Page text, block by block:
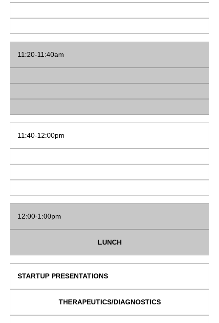
11:20-11:40am
11:40-12:00pm
12:00-1:00pm
LUNCH
STARTUP PRESENTATIONS
THERAPEUTICS/DIAGNOSTICS